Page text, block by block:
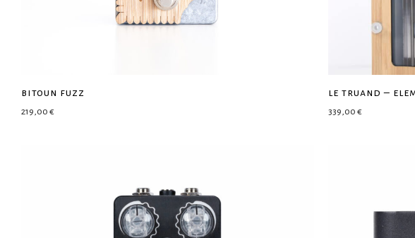
bitoun fuzz
219,00 €
le truand –
339,00 €